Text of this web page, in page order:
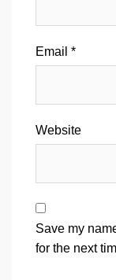
Email *
Website
Save my
for the next